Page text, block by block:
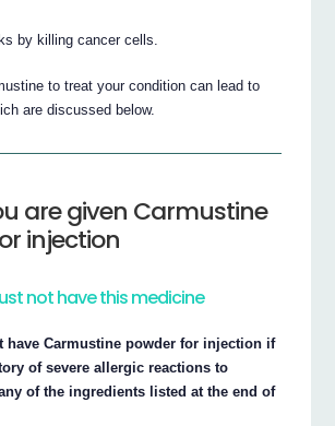
by killing cancer cells.
to treat your condition can lead to
are discussed below.
are given Carmustine
injection
not have this medicine
have Carmustine powder for injection if
of severe allergic reactions to
of the ingredients listed at the end of